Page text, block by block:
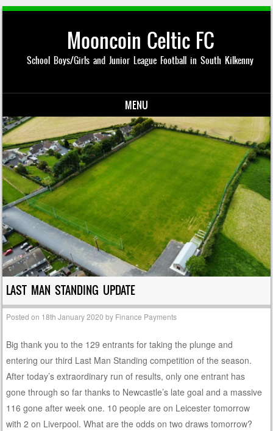
Mooncoin Celtic FC
School Boys/Girls and Junior League Football in South Kilkenny
MENU
Skip to content
LAST MAN STANDING UPDATE
Posted on 18th January 2020 by Finance Payments
Big thank you to the 129 entrants for taking the plunge and
entering our third Last Man Standing competition of the season.
After today’s extraordinary run of results, only one entrant has
gone through so far thanks to Newcastle’s late goal and a massive
116 gone after week one. 10 people are on Leicester tomorrow
with 2 on Liverpool. What are the odds on two draws tomorrow?